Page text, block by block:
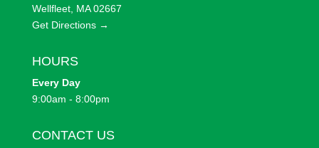
Wellfleet, MA 02667
Get Directions →
HOURS
Every Day
9:00am - 8:00pm
CONTACT US